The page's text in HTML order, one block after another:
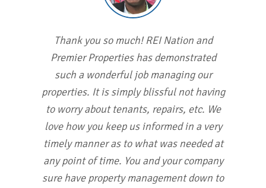
Thank you so much! REI Nation and
Premier Properties has demonstrated
such a wonderful job managing our
properties. It is simply blissful not having
to worry about tenants, repairs, etc. We
love how you keep us informed in a very
timely manner as to what was needed at
any point of time. You and your company
sure have property management down to